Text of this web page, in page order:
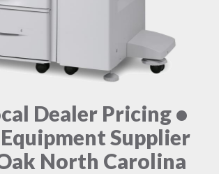
Dealer Pricing •
Supplier
North Carolina